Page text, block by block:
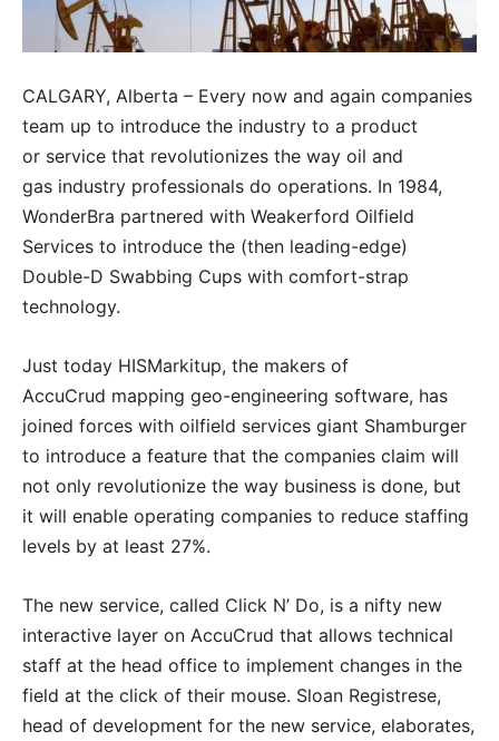
CALGARY, Alberta – Every now and again companies
team up to introduce the industry to a product
or service that revolutionizes the way oil and
gas industry professionals do operations. In 1984,
WonderBra partnered with Weakerford Oilfield
Services to introduce the (then leading-edge)
Double-D Swabbing Cups with comfort-strap
technology.
Just today HISMarkitup, the makers of
AccuCrud mapping geo-engineering software, has
joined forces with oilfield services giant Shamburger
to introduce a feature that the companies claim will
not only revolutionize the way business is done, but
it will enable operating companies to reduce staffing
levels by at least 27%.
The new service, called Click N’ Do, is a nifty new
interactive layer on AccuCrud that allows technical
staff at the head office to implement changes in the
field at the click of their mouse. Sloan Registrese,
head of development for the new service, elaborates,